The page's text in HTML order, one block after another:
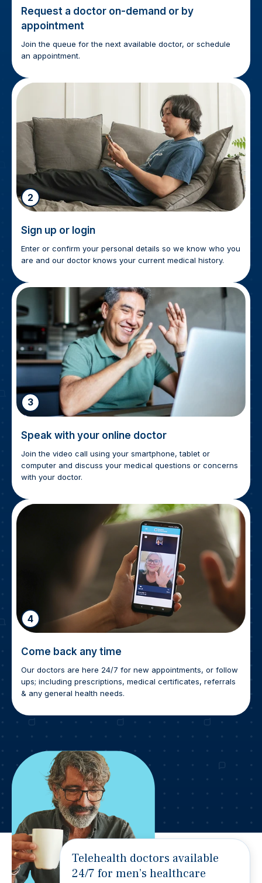
Request a doctor on-demand or by
appointment
Join the queue for the next available doctor, or schedule
an appointment.
2
Sign up or login
Enter or confirm your personal details so we know who you
are and our doctor knows your current medical history.
3
Speak with your online doctor
Join the video call using your smartphone, tablet or
computer and discuss your medical questions or concerns
with your doctor.
4
Come back any time
Our doctors are here 24/7 for new appointments, or follow
ups; including prescriptions, medical certificates, referrals
& any general health needs.
Telehealth doctors available
24/7 for men’s healthcare